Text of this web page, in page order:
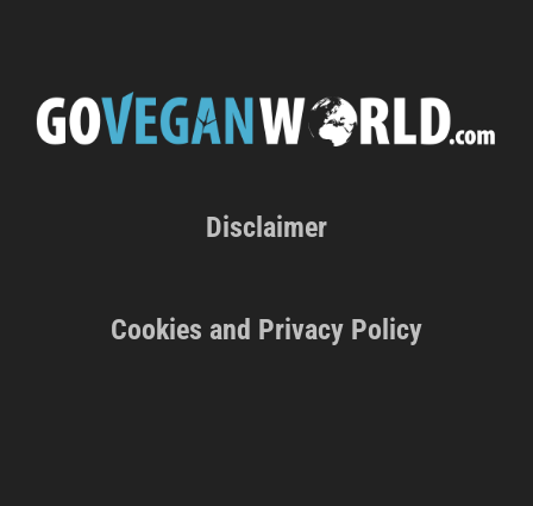
Disclaimer
Cookies and Privacy Policy